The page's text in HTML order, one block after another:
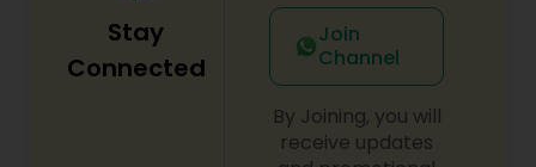
Stay
Connected
Join
Channel
By Joining, you will
receive updates